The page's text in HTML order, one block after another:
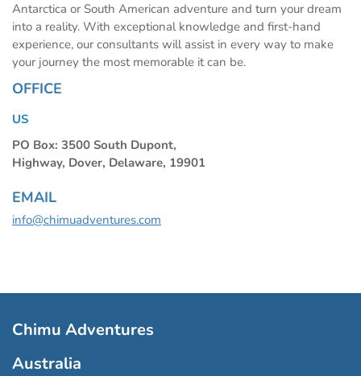
Antarctica or South American adventure and turn your dream
into a reality. With exceptional knowledge and first-hand
experience, our consultants will assist in every way to make
your journey the most memorable it can be.
OFFICE
US
PO Box: 3500 South Dupont,
Highway, Dover, Delaware, 19901
EMAIL
info@chimuadventures.com
Chimu Adventures
Australia